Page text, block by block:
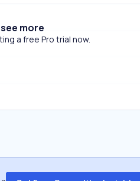
more
a free Pro trial now.